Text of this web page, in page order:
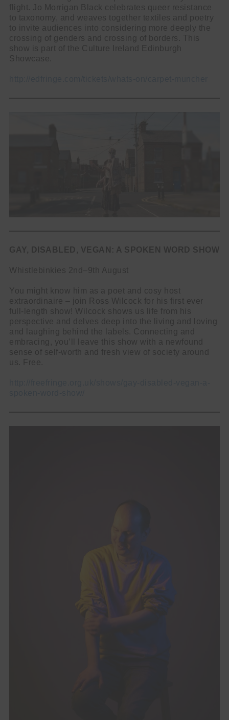
flight. Jo Morrigan Black celebrates queer resistance
to taxonomy, and weaves together textiles and poetry
to invite audiences into considering more deeply the
crossing of genders and crossing of borders. This
show is part of the Culture Ireland Edinburgh
Showcase.
GAY, DISABLED, VEGAN: A SPOKEN WORD SHOW
Whistlebinkies 2nd–9th August
You might know him as a poet and cosy host
extraordinaire – join Ross Wilcock for his first ever
full-length show! Wilcock shows us life from his
perspective and delves deep into the living and loving
and laughing behind the labels. Connecting and
embracing, you’ll leave this show with a newfound
sense of self-worth and fresh view of society around
us. Free.